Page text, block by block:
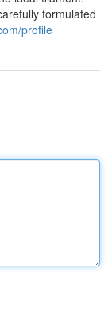
formulated
profile